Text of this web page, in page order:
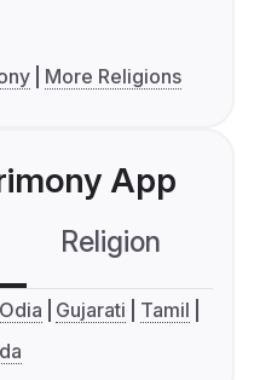
More Religions
App
Religion
Odia Gujarati
Tamil